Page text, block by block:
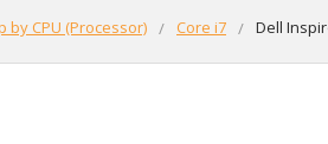
by CPU (Processor) Core i7 Dell